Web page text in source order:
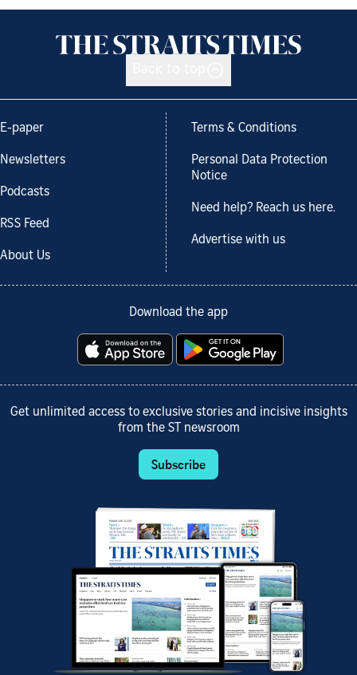
E-paper
Newsletters
Podcasts
RSS Feed
About Us
Terms & Conditions
Personal Data Protection
Notice
Need help? Reach us here.
Advertise with us
Download the app
Get unlimited access to exclusive stories and incisive insights
from the ST newsroom
Subscribe